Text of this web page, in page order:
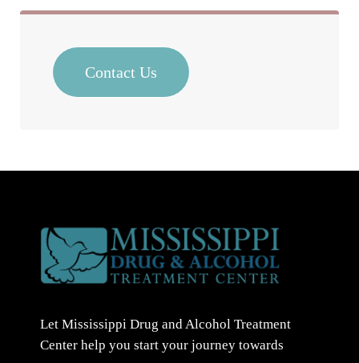
Contact Us
Let Mississippi Drug and Alcohol Treatment
Center help you start your journey towards